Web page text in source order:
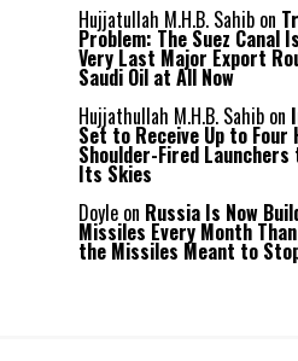
Hujjatullah M.H.B. Sahib on
Problem: The Suez Canal
Very Last Major Export
Saudi Oil at All Now
Hujjathullah M.H.B. Sahib on
Set to Receive Up to Four
Shoulder-Fired
Its Skies
Doyle on Russia Is Now
Missiles Every Month
the Missiles Meant to